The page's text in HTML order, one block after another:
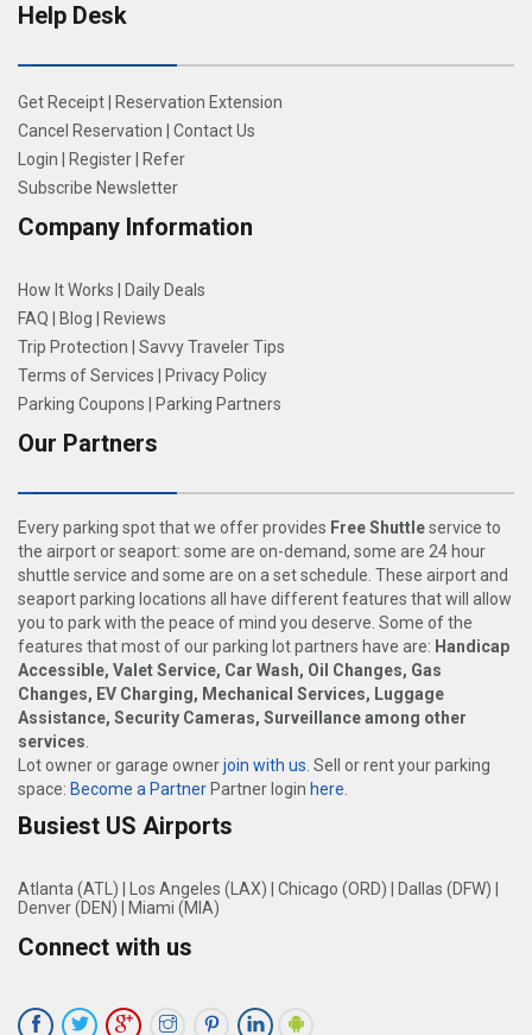
Help Desk
Get Receipt
Reservation Extension
Cancel Reservation
Contact Us
Login
Register
Refer
Subscribe Newsletter
Company Information
How It Works
Daily Deals
FAQ
Blog
Reviews
Trip Protection
Savvy Traveler Tips
Terms of Services
Privacy Policy
Parking Coupons
Parking Partners
Our Partners
Every parking spot that we offer provides Free Shuttleservice to
the airport or seaport: some are on-demand, some are 24 hour
shuttle service and some are on a set schedule. These airport and
seaport parking locations all have different features that will allow
you to park with the peace of mind you deserve. Some of the
features that most of our parking lot partners have are: Handicap
Accessible, Valet Service, Car Wash, Oil Changes, Gas
Changes, EV Charging, Mechanical Services, Luggage
Assistance, Security Cameras, Surveillance among other
services
Lot owner or garage ownerjoin with us . Sell or rent your parking
space: Become a Partner Partner login here
Busiest US Airports
Atlanta (ATL) Los Angeles (LAX) Chicago (ORD) Dallas (DFW)
Denver (DEN)
Miami (MIA)
Connect with us